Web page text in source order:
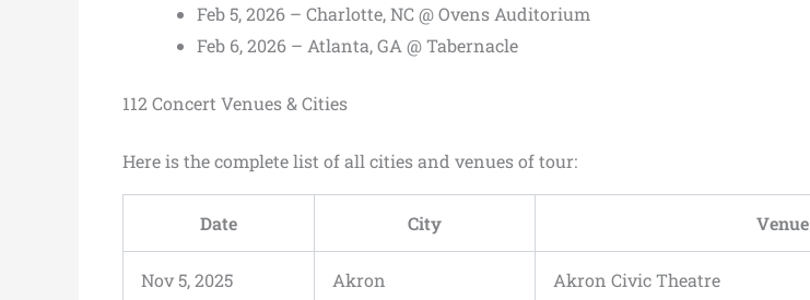
Feb 5, 2026 – Charlotte, NC @ Ovens Auditorium
Feb 6, 2026 – Atlanta, GA @ Tabernacle
112 Concert Venues & Cities
Here is the complete list of all cities and venues of tour:
Date City Venue
Nov 5, 2025 Akron Akron Civic Theatre